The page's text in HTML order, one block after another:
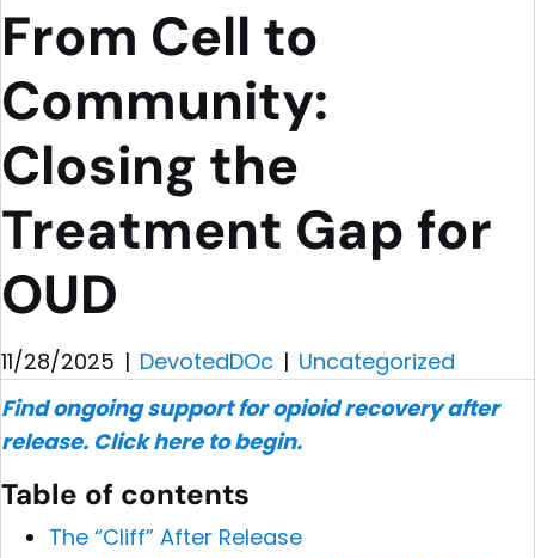
From Cell to
Community:
Closing the
Treatment Gap for
OUD
11/28/2025 | DevotedDOc | Uncategorized
Find ongoing support for opioid recovery after
release. Click here to begin.
Table of contents
The “Cliff” After Release